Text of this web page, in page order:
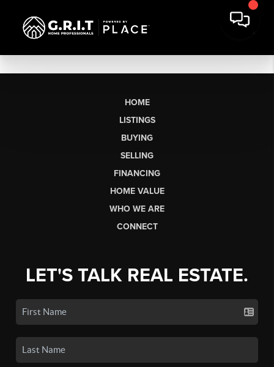
HOME
LISTINGS
BUYING
SELLING
FINANCING
HOME VALUE
WHO WE ARE
CONNECT
LET'S TALK REAL ESTATE.